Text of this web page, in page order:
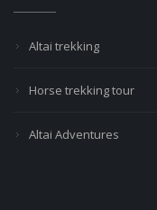
Altai trekking
Horse trekking tour
Altai Adventures